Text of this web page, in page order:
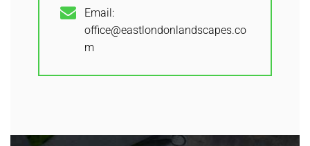
Email:
office@eastlondonlandscapes.co
m